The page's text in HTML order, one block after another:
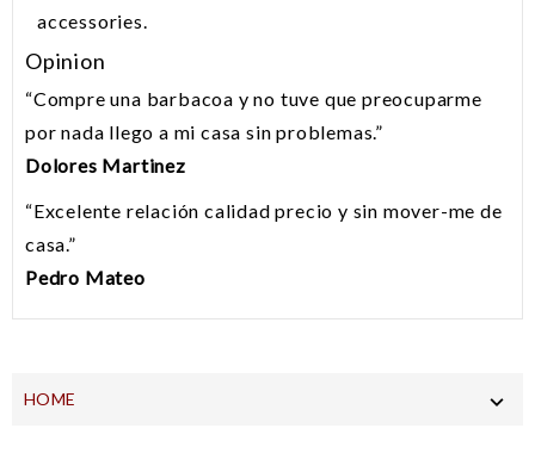
accessories.
Opinion
“Compre una barbacoa y no tuve que preocuparme
por nada llego a mi casa sin problemas.”
Dolores Martinez
“Excelente relación calidad precio y sin mover-me de
casa.”
Pedro Mateo
HOME 